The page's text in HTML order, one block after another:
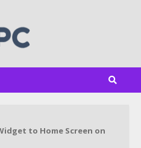
to Home Screen on